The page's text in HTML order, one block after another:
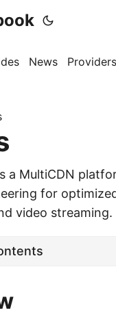
News Providers
a MultiCDN
for
video streaming.